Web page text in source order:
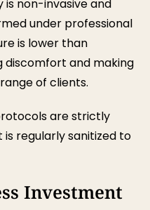
is non-invasive and
under professional
is lower than
discomfort and making
of clients.
are strictly
regularly sanitized to
Investment